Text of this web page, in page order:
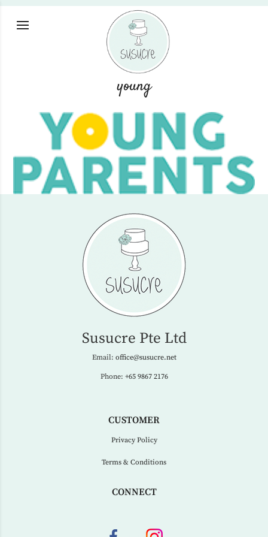
young
Susucre Pte Ltd
Email: office@susucre.net
Phone: +65 9867 2176
CUSTOMER
Privacy Policy
Terms & Conditions
CONNECT